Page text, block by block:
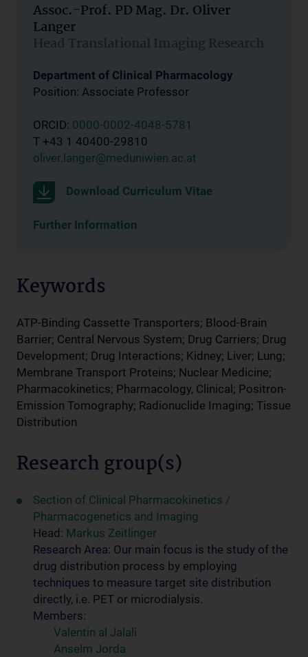
Assoc.-Prof. PD Mag. Dr. Oliver
Langer
Head Translational Imaging Research
Department of Clinical Pharmacology
Position: Associate Professor
ORCID: 0000-0002-4048-5781
T +43 1 40400-29810
oliver.langer@meduniwien.ac.at
Download Curriculum Vitae
Further Information
Keywords
ATP-Binding Cassette Transporters; Blood-Brain
Barrier; Central Nervous System; Drug Carriers; Drug
Development; Drug Interactions; Kidney; Liver; Lung;
Membrane Transport Proteins; Nuclear Medicine;
Pharmacokinetics; Pharmacology, Clinical; Positron-
Emission Tomography; Radionuclide Imaging; Tissue
Distribution
Research group(s)
Section of Clinical Pharmacokinetics /
Pharmacogenetics and Imaging
Head: Markus Zeitlinger
Research Area: Our main focus is the study of the
drug distribution process by employing
techniques to measure target site distribution
directly, i.e. PET or microdialysis.
Members:
Valentin al Jalali
Anselm Jorda